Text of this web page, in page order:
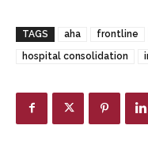
TAGS aha frontline
hospital consolidation